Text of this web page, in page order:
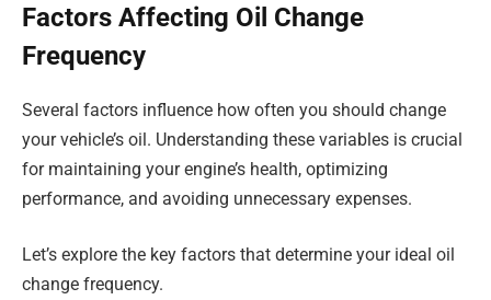
Factors Affecting Oil Change
Frequency
Several factors influence how often you should change
your vehicle’s oil. Understanding these variables is crucial
for maintaining your engine’s health, optimizing
performance, and avoiding unnecessary expenses.
Let’s explore the key factors that determine your ideal oil
change frequency.